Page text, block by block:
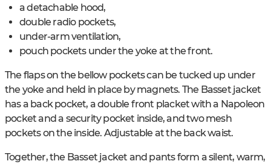
a detachable hood,
double radio pockets,
under-arm ventilation,
pouch pockets under the yoke at the front.
The flaps on the bellow pockets can be tucked up under
the yoke and held in place by magnets. The Basset jacket
has a back pocket, a double front placket with a Napoleon
pocket and a security pocket inside, and two mesh
pockets on the inside. Adjustable at the back waist.
Together, the Basset jacket and pants form a silent, warm,